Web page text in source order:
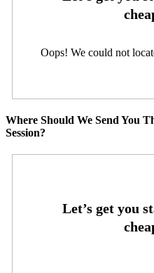
Oops! We could not
Where Should We Send You
Session?